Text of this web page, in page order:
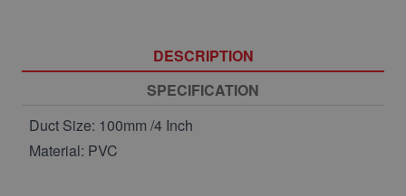
DESCRIPTION
SPECIFICATION
Duct Size: 100mm /4 Inch
Material: PVC